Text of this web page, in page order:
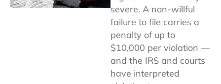
severe. A non-willful
failure to file carries a
penalty of up to
$10,000 per violation —
and the IRS and courts
have interpreted